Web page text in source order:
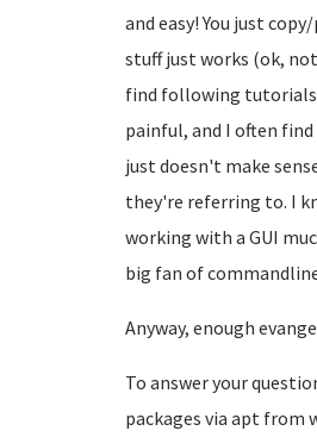
and easy! You just
stuff just works (ok,
find following tutorials
painful, and I often
just doesn't make
they're referring to. I
working with a GUI
big fan of
Anyway, enough
To answer your
packages via apt from